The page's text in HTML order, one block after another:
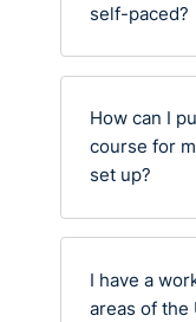
self-paced?
How can I
course for
set up?
I have a
areas of the